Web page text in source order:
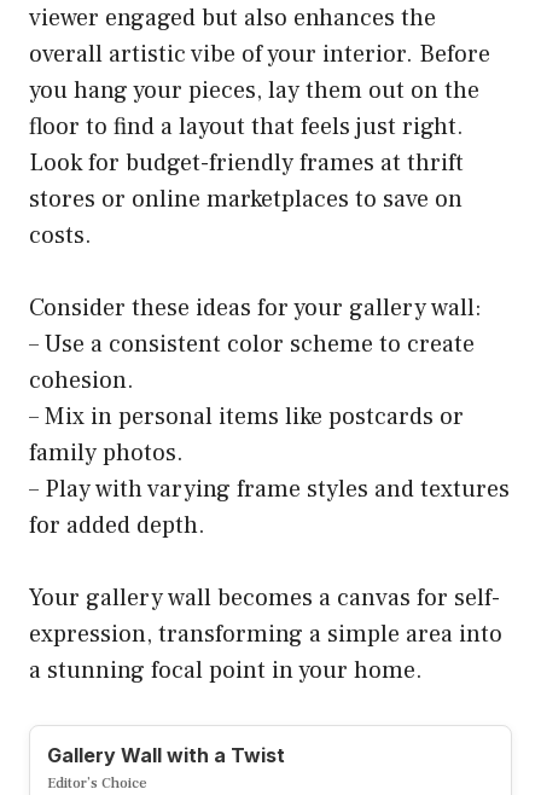
viewer engaged but also enhances the
overall artistic vibe of your interior. Before
you hang your pieces, lay them out on the
floor to find a layout that feels just right.
Look for budget-friendly frames at thrift
stores or online marketplaces to save on
costs.
Consider these ideas for your gallery wall:
– Use a consistent color scheme to create
cohesion.
– Mix in personal items like postcards or
family photos.
– Play with varying frame styles and textures
for added depth.
Your gallery wall becomes a canvas for self-
expression, transforming a simple area into
a stunning focal point in your home.
Gallery Wall with a Twist
Editor’s Choice